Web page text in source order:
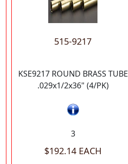
515-9217
KSE9217 ROUND BRASS TUBE
.029x1/2x36" (4/PK)
3
$192.14 EACH